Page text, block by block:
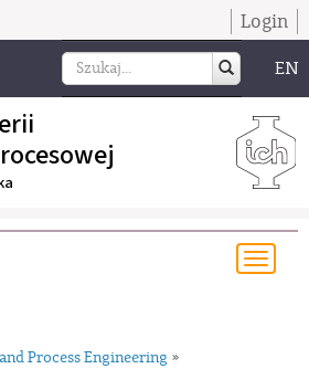
Login
EN
Process Engineering »